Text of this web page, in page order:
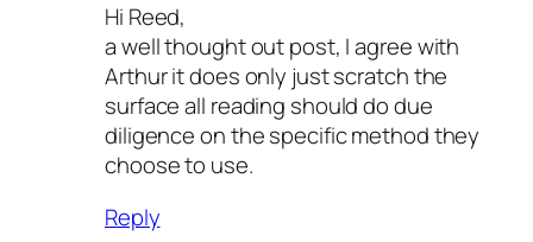
Hi Reed,
a well thought out post, I agree with
Arthur it does only just scratch the
surface all reading should do due
diligence on the specific method they
choose to use.
Reply